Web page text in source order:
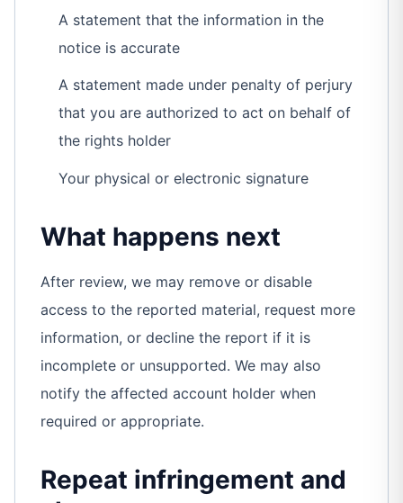
A statement that the information in the
notice is accurate
A statement made under penalty of perjury
that you are authorized to act on behalf of
the rights holder
Your physical or electronic signature
What happens next
After review, we may remove or disable
access to the reported material, request more
information, or decline the report if it is
incomplete or unsupported. We may also
notify the affected account holder when
required or appropriate.
Repeat infringement and